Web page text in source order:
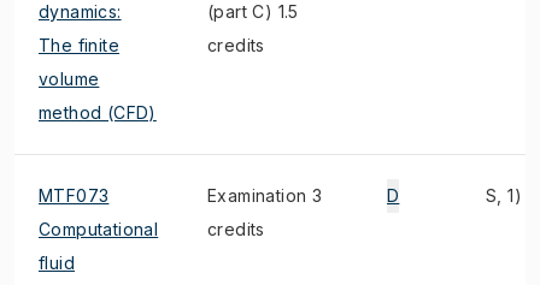
dynamics:
The finite
volume
method (CFD)
(part C) 1.5
credits
MTF073
Computational
fluid
Examination 3
credits
D S, 1)